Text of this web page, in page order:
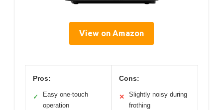
View on Amazon
Pros:
✓
Easy one-touch
operation
Cons:
✕
Slightly noisy during
frothing